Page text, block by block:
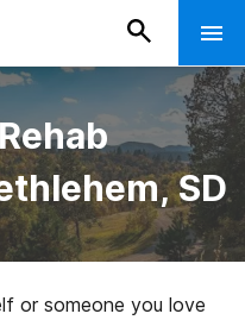
SD
or someone you love